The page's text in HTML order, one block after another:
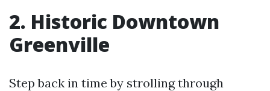
2. Historic Downtown
Greenville
Step back in time by strolling through